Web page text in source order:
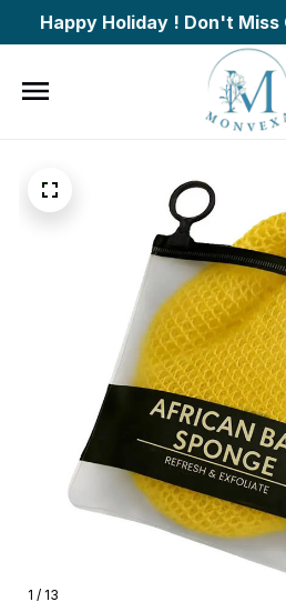
Happy Holiday ! Don't Miss
1 / 13